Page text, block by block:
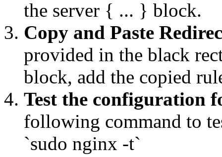
the server { ... } block.
Copy and Paste
provided in the black
block, add the copied
Test the configuration
following command to
`sudo nginx -t`